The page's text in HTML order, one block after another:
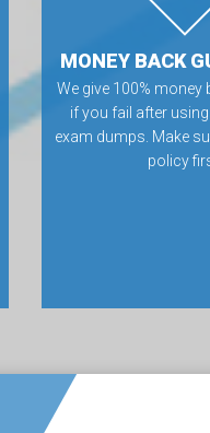
MONEY BACK
We give 100% money
if you fail after
exam dumps. Make
policy